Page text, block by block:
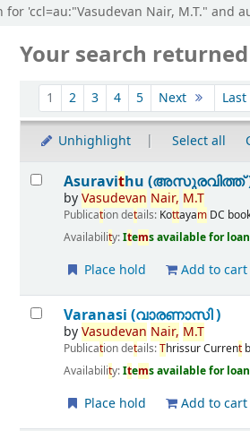
for 'ccl=au:"Vasudevan Nair, M.T." and
Your search
Sort
1 2 3 4 5 Next Last
Unhighlight Select all
Results
Asuravithu (അസുരവിത്ത്
byVasudevan Nair, M.T
Publication details: Kottayam DC
Availability:Items available for
Place hold Add to cart
Varanasi (വാരണാസി )
byVasudevan Nair, M.T
Publication details:ThrissurCurrent
Availability:Items available for
Place hold Add to cart